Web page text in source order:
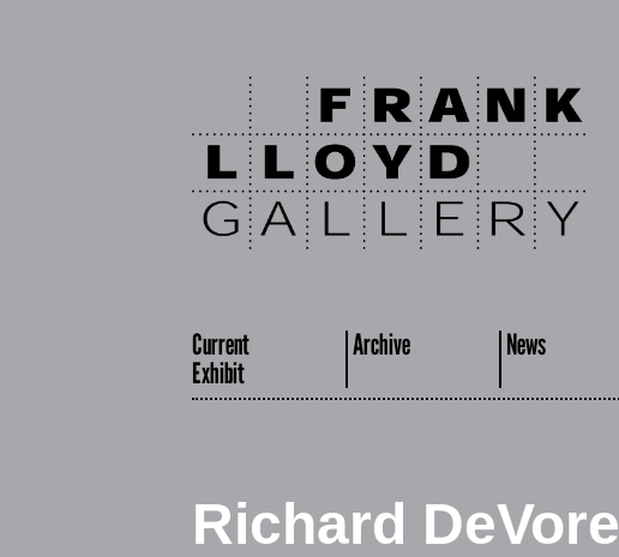
Current
Exhibit
Archive News
Richard DeVore